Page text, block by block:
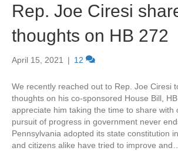
Rep. Joe Ciresi
thoughts on HB 272
April 15, 2021 | 12
We recently reached out to Rep. Joe Ciresi
thoughts on his co-sponsored House Bill,
appreciate him taking the time to share with
pursuit of progress in government never
Pennsylvania adopted its state constitution
and citizens alike have tried to improve and…